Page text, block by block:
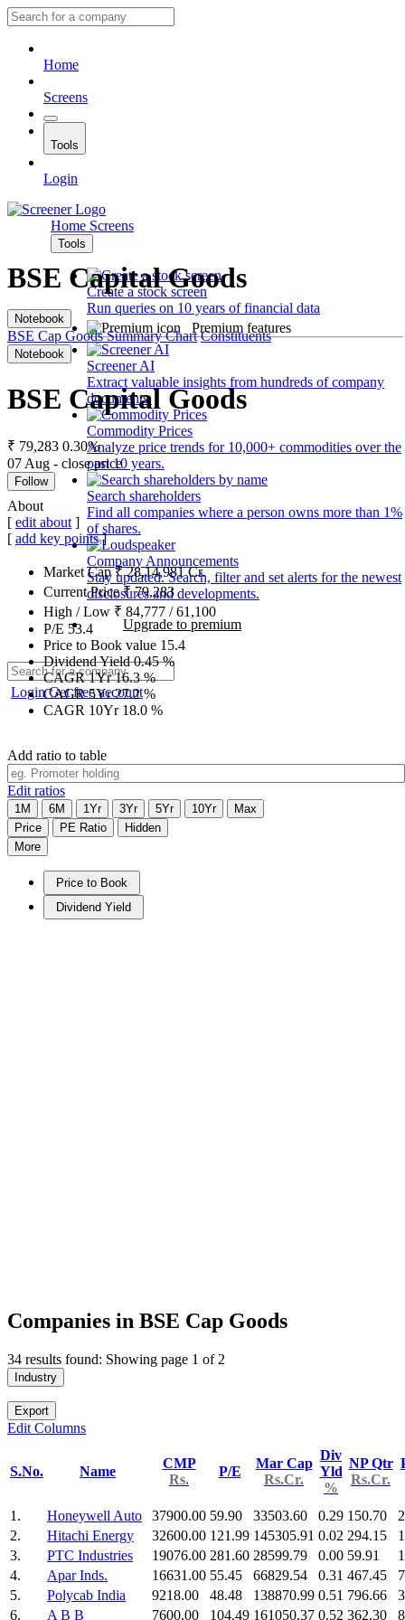
Home
Screens
Tools
Login
Home Screens
Tools
Create a stock screen
Run queries on 10 years of financial data
Premium features
Screener AI
Extract valuable insights from hundreds of company
documents.
Commodity Prices
Analyze price trends for 10,000+ commodities over the
past 10 years.
Search shareholders
Find all companies where a person owns more than 1%
of shares.
Company Announcements
Stay updated. Search, filter and set alerts for the newest
disclosures and developments.
Upgrade to premium
LoginGet free account
BSE Capital Goods
Notebook
BSE Cap Goods Summary Chart Constituents
Notebook
BSE Capital Goods
₹ 79,283 0.30%
07 Aug - close price
Follow
About
[ edit about ]
[ add key points]
Market Cap₹28,14,981Cr.
Current Price₹79,283
High / Low ₹ 84,777 /61,100
P/E 53.4
Price to Book value 15.4
Dividend Yield0.45%
CAGR 1Yr16.3%
CAGR 5Yr27.2%
CAGR 10Yr 18.0 %
Add ratio to table
Edit ratios
1M 6M 1Yr 3Yr 5Yr 10Yr
Max
Price
PE Ratio
Hidden
More
Price to Book
Dividend Yield
Companies in BSE Cap Goods
34 results found: Showing page 1 of 2
Industry
Export
Edit Columns
S.No. Name
CMP
Rs.
P/E
Mar Cap
Rs.Cr.
Div
Yld
%
NP Qtr
Rs.Cr.
1. Honeywell Auto 37900.00 59.90 33503.60 0.29 150.70
2.
Hitachi Energy 32600.00 121.99 145305.91 0.02 294.15
3.
PTC Industries 19076.00 281.60 28599.79 0.00 59.91
4.
Apar Inds. 16631.00 55.45 66829.54 0.31 467.45
5.
Polycab India 9218.00 48.48 138870.99 0.51 796.66
6.
A B B 7600.00 104.49 161050.37 0.52 362.30